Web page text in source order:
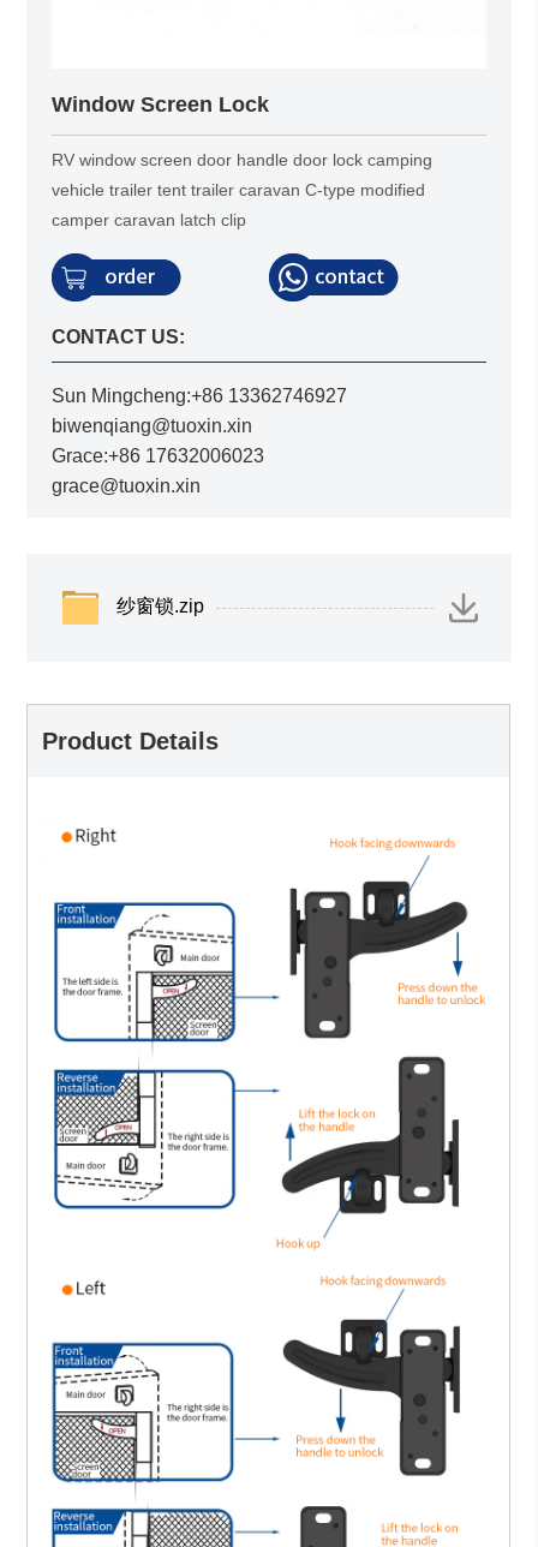
Window Screen Lock
RV window screen door handle door lock camping
vehicle trailer tent trailer caravan C-type modified
camper caravan latch clip
CONTACT US:
Sun Mingcheng:+86 13362746927
biwenqiang@tuoxin.xin
Grace:+86 17632006023
grace@tuoxin.xin
纱窗锁.zip
Product Details